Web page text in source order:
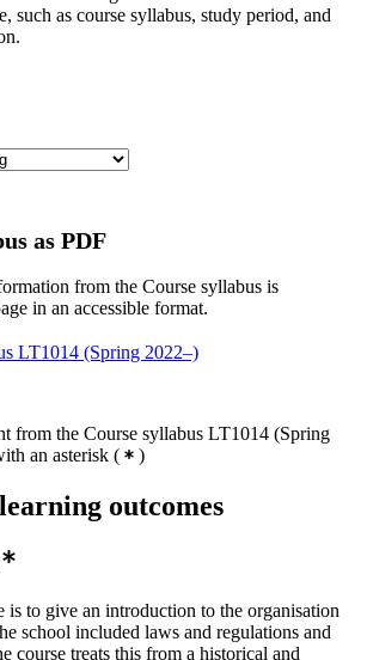
such as course syllabus, study period, and
as PDF
from the Course syllabus is
in an accessible format.
LT1014 (Spring 2022–)
from the Course syllabus LT1014 (Spring
an asterisk ( )
outcomes
is to give an introduction to the organisation
school included laws and regulations and
course treats this from a historical and